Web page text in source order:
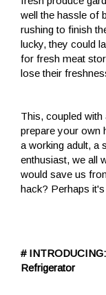
well the hassle of
rushing to finish
lucky, they could
for fresh meat
lose their
This, coupled
prepare your own
a working adult, a
enthusiast, we all
would save us
hack? Perhaps
#
Refrigerator